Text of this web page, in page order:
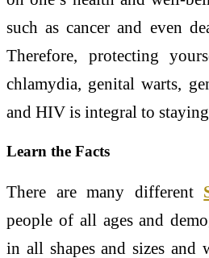
such as cancer and even
Therefore, protecting
chlamydia, genital warts,
and HIV is integral to
Learn the Facts
There are many different
people of all ages and
in all shapes and sizes